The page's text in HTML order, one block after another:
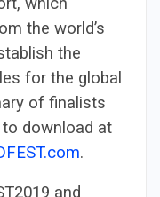
the world’s
the
for the global
of finalists
download at
.
and